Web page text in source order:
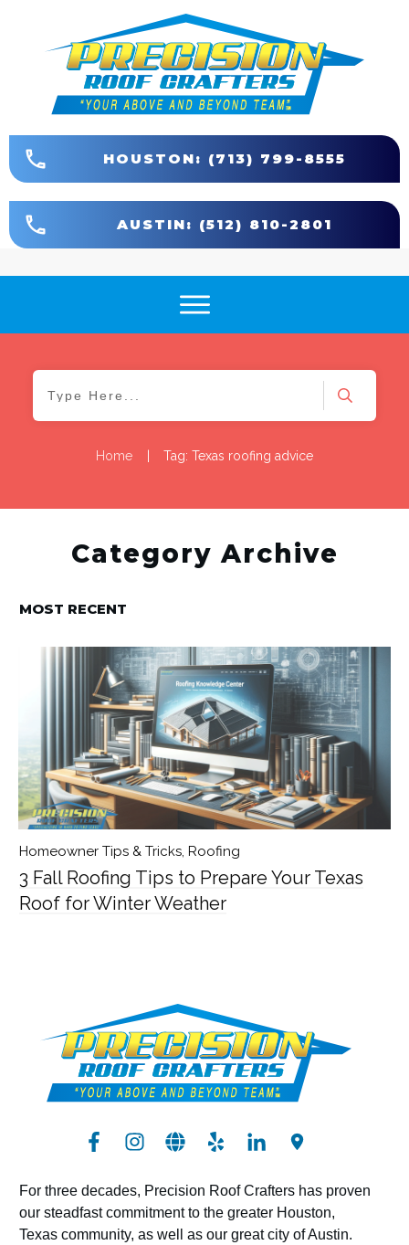
HOUSTON: (713) 799-8555
AUSTIN: (512) 810-2801
Home | Tag: Texas roofing advice
Category Archive
MOST RECENT
Homeowner Tips & Tricks Roofing
3 Fall Roofing Tips to Prepare Your Texas
Roof for Winter Weather
For three decades, Precision Roof Crafters has proven
our steadfast commitment to the greater Houston,
Texas community, as well as our great city of Austin.